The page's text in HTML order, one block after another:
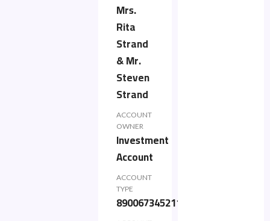
Mrs.
Rita
Strand
& Mr.
Steven
Strand
ACCOUNT
OWNER
Investment
Account
ACCOUNT
TYPE
890067345211